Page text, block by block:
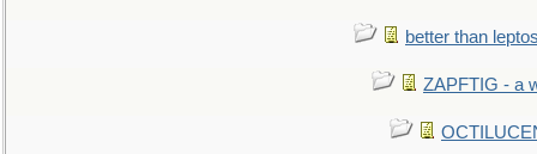
better than
ZAPFTIG - a